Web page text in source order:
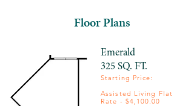
Floor Plans
Emerald
325 SQ. FT.
Starting Price: ​
Assisted Living Flat
Rate - $4,100.00